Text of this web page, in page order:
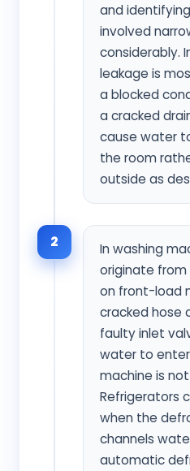
and
involved
considerably.
leakage is
a blocked
a cracked
cause water
the room
outside as
2
In washing
originate from
on front-load
cracked hose
faulty inlet
water to
machine is
Refrigerators
when the
channels
automatic